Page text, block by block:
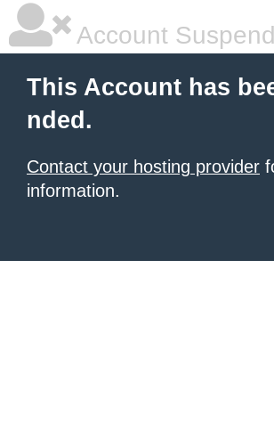
Account
This Account has
nded.
Contact your hosting provider
information.